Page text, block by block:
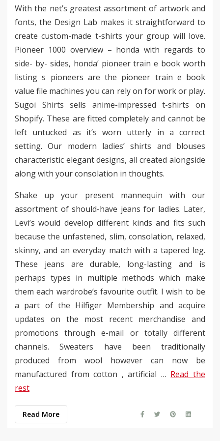
With the net’s greatest assortment of artwork and
fonts, the Design Lab makes it straightforward to
create custom-made t-shirts your group will love.
Pioneer 1000 overview – honda with regards to
side- by- sides, honda’ pioneer train e book worth
listing s pioneers are the pioneer train e book
value file machines you can rely on for work or play.
Sugoi Shirts sells anime-impressed t-shirts on
Shopify. These are fitted completely and cannot be
left untucked as it’s worn utterly in a correct
setting. Our modern ladies’ shirts and blouses
characteristic elegant designs, all created alongside
along with your consolation in thoughts.
Shake up your present mannequin with our
assortment of should-have jeans for ladies. Later,
Levi’s would develop different kinds and fits such
because the unfastened, slim, consolation, relaxed,
skinny, and an everyday match with a tapered leg.
These jeans are durable, long-lasting and is
perhaps types in multiple methods which make
them each wardrobe’s favourite outfit. I wish to be
a part of the Hilfiger Membership and acquire
updates on the most recent merchandise and
promotions through e-mail or totally different
channels. Sweaters have been traditionally
produced from wool however can now be
manufactured from cotton , artificial … Read the
rest
Read More